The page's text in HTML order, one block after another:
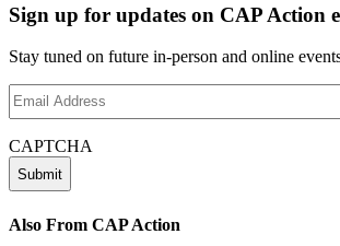
Sign up for updates on CAP Action
Stay tuned on future in-person and online
Email
Address(Required)
CAPTCHA
Also From CAP Action